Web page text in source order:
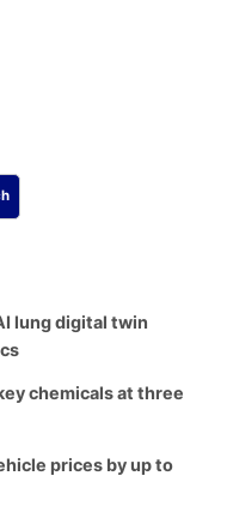
lung digital twin
chemicals at three
prices by up to